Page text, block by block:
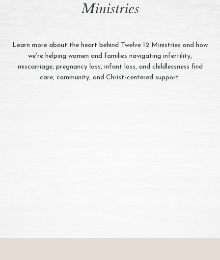
Ministries
Learn more about the heart behind Twelve 12 Ministries and how
we're helping women and families navigating infertility,
miscarriage, pregnancy loss, infant loss, and childlessness find
care, community, and Christ-centered support.